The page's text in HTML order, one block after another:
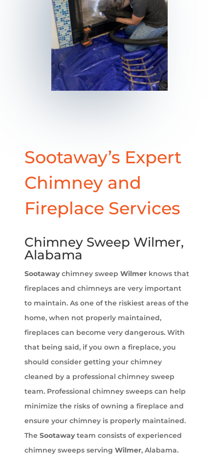
Sootaway’s Expert
Chimney and
Fireplace Services
Chimney Sweep Wilmer,
Alabama
Sootawaychimney sweep Wilmer knows that
fireplaces and chimneys are very important
to maintain. As one of the riskiest areas of the
home, when not properly maintained,
fireplaces can become very dangerous. With
that being said, if you own a fireplace, you
should consider getting your chimney
cleaned by a professional chimney sweep
team. Professional chimney sweeps can help
minimize the risks of owning a fireplace and
ensure your chimney is properly maintained.
The Sootawayteam consists of experienced
chimney sweeps serving Wilmer, Alabama.